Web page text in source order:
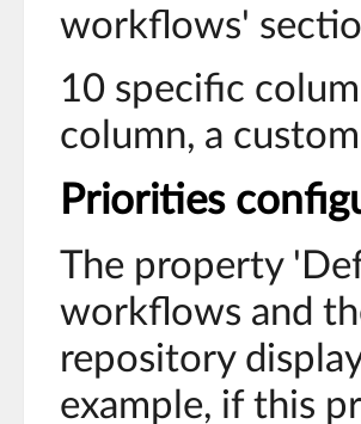
workflows'
10 specific
column, a
Priorities
The property
workflows and
repository
example, if this